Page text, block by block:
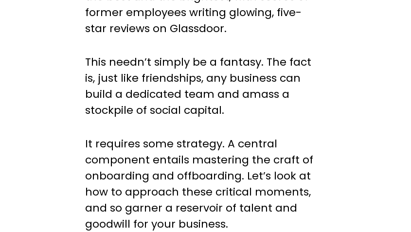
former employees writing glowing, five-
star reviews on Glassdoor.
This needn’t simply be a fantasy. The fact
is, just like friendships, any business can
build a dedicated team and amass a
stockpile of social capital.
It requires some strategy. A central
component entails mastering the craft of
onboarding and offboarding. Let’s look at
how to approach these critical moments,
and so garner a reservoir of talent and
goodwill for your business.